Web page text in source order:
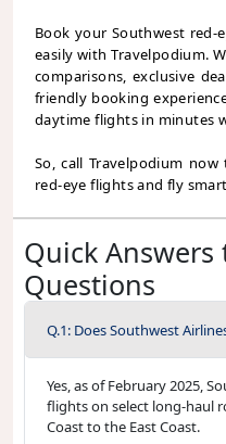
Book your Southwest red-
easily with Travelpodium.
comparisons, exclusive
friendly booking
daytime flights in minutes
So, call Travelpodium
red-eye flights and fly
Quick
Questions
Q.1: Does Southwest
Yes, as of February 2025,
flights on select long-haul
Coast to the East Coast.